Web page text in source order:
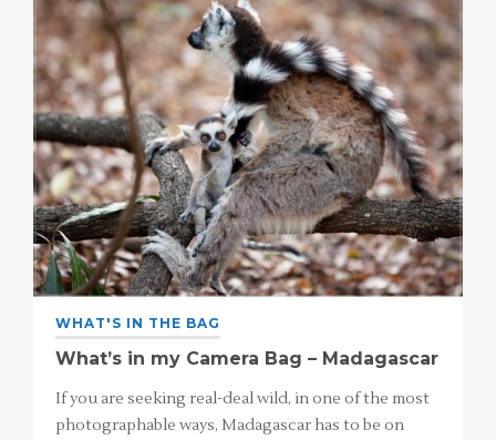
WHAT'S IN THE BAG
What’s in my Camera Bag – Madagascar
If you are seeking real-deal wild, in one of the most
photographable ways, Madagascar has to be on